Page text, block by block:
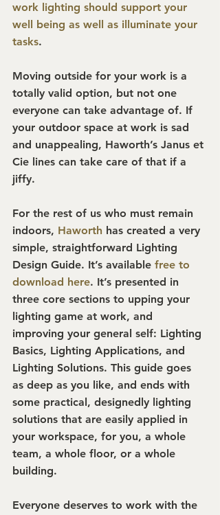
work lighting should support your
well being as well as illuminate your
tasks.
Moving outside for your work is a
totally valid option, but not one
everyone can take advantage of. If
your outdoor space at work is sad
and unappealing, Haworth’s Janus et
Cie lines can take care of that if a
jiffy.
For the rest of us who must remain
indoors, Haworth has created a very
simple, straightforward Lighting
Design Guide. It’s available free to
download here. It’s presented in
three core sections to upping your
lighting game at work, and
improving your general self: Lighting
Basics, Lighting Applications, and
Lighting Solutions. This guide goes
as deep as you like, and ends with
some practical, designedly lighting
solutions that are easily applied in
your workspace, for you, a whole
team, a whole floor, or a whole
building.
Everyone deserves to work with the